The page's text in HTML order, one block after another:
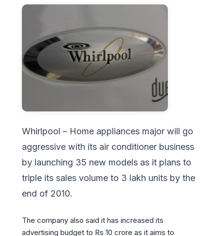
Whirlpool – Home appliances major will go
aggressive with its air conditioner business
by launching 35 new models as it plans to
triple its sales volume to 3 lakh units by the
end of 2010.
The company also said it has increased its
advertising budget to Rs 10 crore as it aims to